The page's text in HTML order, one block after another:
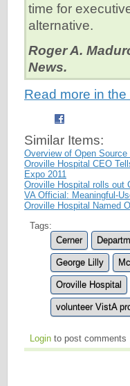
time for
alternative.
Roger A.
News.
Read more in the
Similar Items:
Overview of Open
Oroville Hospital CEO
Expo 2011
Oroville Hospital rolls out
VA Official: Meaningful-
Oroville Hospital Named
Tags:
Cerner
George Lilly
Oroville Hospital
volunteer VistA
Login to post comments